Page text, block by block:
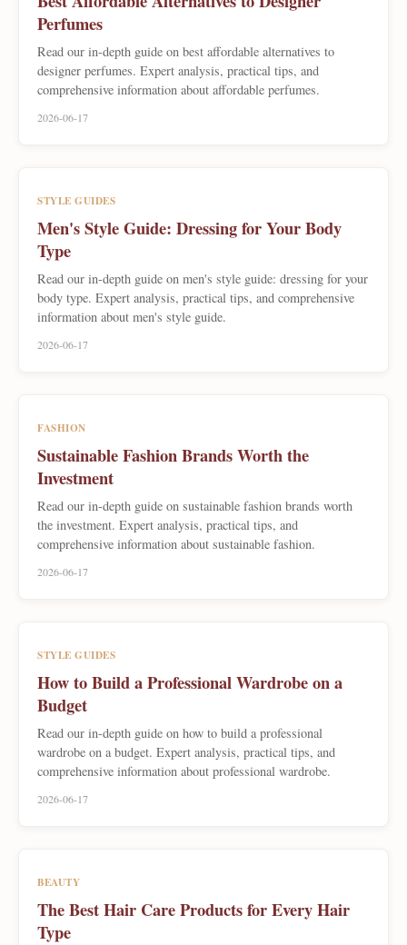
Perfumes
Read our in-depth guide on best affordable alternatives to
designer perfumes. Expert analysis, practical tips, and
comprehensive information about affordable perfumes.
2026-06-17
STYLE GUIDES
Men's Style Guide: Dressing for Your Body
Type
Read our in-depth guide on men's style guide: dressing for your
body type. Expert analysis, practical tips, and comprehensive
information about men's style guide.
2026-06-17
FASHION
Sustainable Fashion Brands Worth the
Investment
Read our in-depth guide on sustainable fashion brands worth
the investment. Expert analysis, practical tips, and
comprehensive information about sustainable fashion.
2026-06-17
STYLE GUIDES
How to Build a Professional Wardrobe on a
Budget
Read our in-depth guide on how to build a professional
wardrobe on a budget. Expert analysis, practical tips, and
comprehensive information about professional wardrobe.
2026-06-17
BEAUTY
The Best Hair Care Products for Every Hair
Type